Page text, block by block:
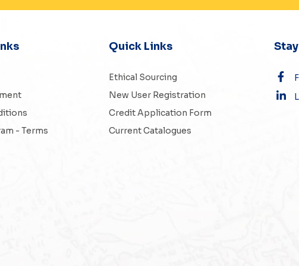
- Terms
Quick Links
Ethical Sourcing
New User Registration
Credit Application Form
Current Catalogues